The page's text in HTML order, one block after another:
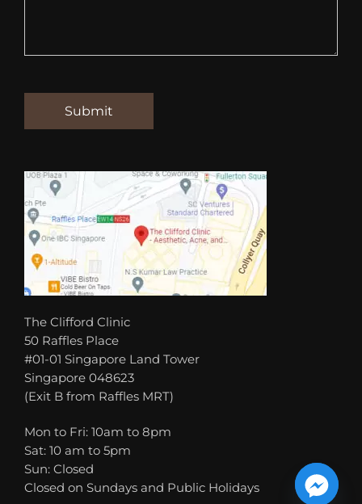
The Clifford Clinic
50 Raffles Place
#01-01 Singapore Land Tower
Singapore 048623
(Exit B from Raffles MRT)
Mon to Fri: 10am to 8pm
Sat: 10 am to 5pm
Sun: Closed
Closed on Sundays and Public Holidays